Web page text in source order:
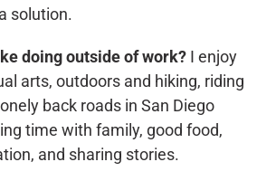
solution.
doing outside of work? I enjoy
arts, outdoors and hiking, riding
back roads in San Diego
time with family, good food,
and sharing stories.